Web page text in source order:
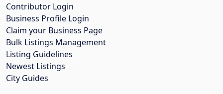
Contributor Login
Business Profile Login
Claim your Business Page
Bulk Listings Management
Listing Guidelines
Newest Listings
City Guides